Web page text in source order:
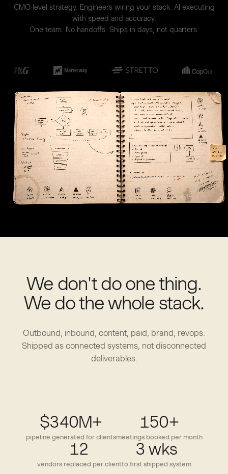
CMO-level strategy. Engineers wiring your stack. AI executing
with speed and accuracy.
One team. No handoffs. Ships in days, not quarters.
We don't do one thing.
We do the whole stack.
Outbound, inbound, content, paid, brand, revops.
Shipped as connected systems, not disconnected
deliverables.
$340M+
pipeline generated for clients
150+
meetings booked per month
12
vendors replaced per client
3 wks
to first shipped system